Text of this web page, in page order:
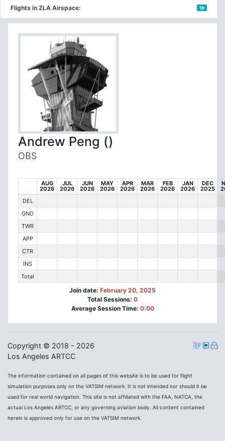
Flights in ZLA Airspace: 19
Andrew Peng ()
OBS
AUG
2026
JUL
2026
JUN
2026
MAY
2026
APR
2026
MAR
2026
FEB
2026
JAN
2026
DEC
2025
DEL
GND
TWR
APP
CTR
INS
Total
Join date: February 20, 2025
Total Sessions: 0
Average Session Time: 0:00
Copyright © 2018 - 2026
Los Angeles ARTCC
The information contained on all pages of this website is to be used for flight
simulation purposes only on the VATSIM network. It is not intended nor should it be
used for real world navigation. This site is not affiliated with the FAA, NATCA, the
actual Los Angeles ARTCC, or any governing aviation body. All content contained
herein is approved only for use on the VATSIM network.